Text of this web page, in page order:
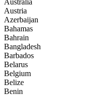
Australia
Austria
Azerbaijan
Bahamas
Bahrain
Bangladesh
Barbados
Belarus
Belgium
Belize
Benin